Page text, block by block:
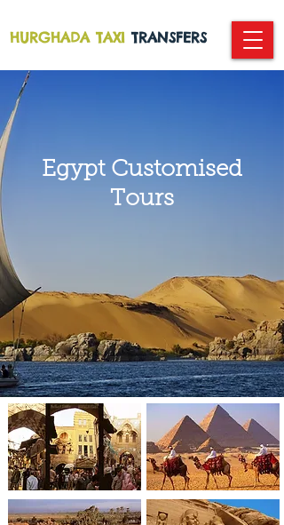
HURGHADA TAXI TRANSFERS
Egypt Customised
Tours